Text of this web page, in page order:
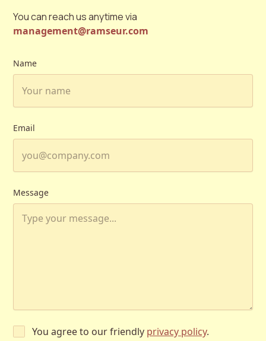
You can reach us anytime via
management@ramseur.com
Name
Email
Message
You agree to our friendly privacy policy.